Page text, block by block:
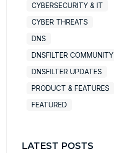
CYBERSECURITY & IT
CYBER THREATS
DNS
DNSFILTER COMMUNITY
DNSFILTER UPDATES
PRODUCT & FEATURES
FEATURED
LATEST POSTS